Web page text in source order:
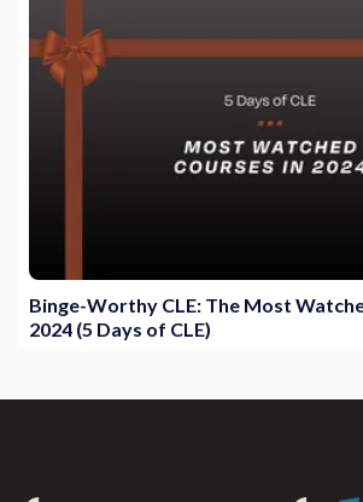
Binge-Worthy CLE: The Most
2024 (5 Days of CLE)